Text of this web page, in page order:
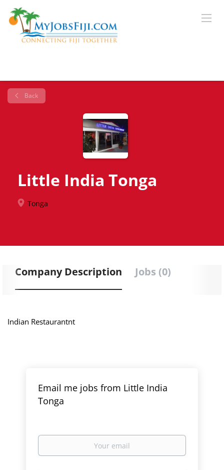
Back
Little India Tonga
Tonga
Company Description Jobs (0)
Indian Restaurantnt
Email me jobs from Little India
Tonga
Your